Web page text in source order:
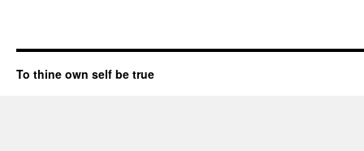
To thine own self be true